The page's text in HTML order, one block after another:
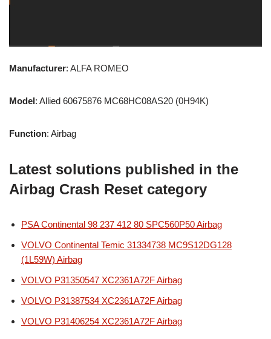
Manufacturer: ALFA ROMEO
Model: Allied 60675876 MC68HC08AS20 (0H94K)
Function: Airbag
Latest solutions published in the
Airbag Crash Reset category
PSA Continental 98 237 412 80 SPC560P50 Airbag
VOLVO Continental Temic 31334738 MC9S12DG128
(1L59W) Airbag
VOLVO P31350547 XC2361A72F Airbag
VOLVO P31387534 XC2361A72F Airbag
VOLVO P31406254 XC2361A72F Airbag